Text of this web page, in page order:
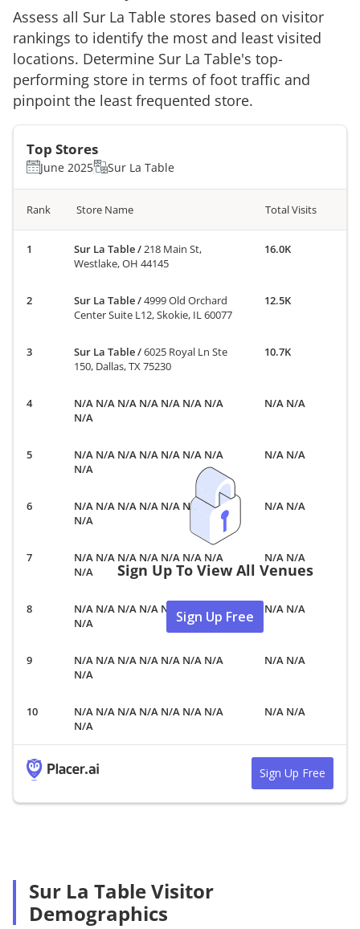
Assess all Sur La Table stores based on visitor
rankings to identify the most and least visited
locations. Determine Sur La Table's top-
performing store in terms of foot traffic and
pinpoint the least frequented store.
Top Stores
June 2025 Sur La Table
Rank Store Name Total Visits
Sur La Table/ 218 Main St,
Westlake, OH 44145
16.0K
Sur La Table/4999 Old Orchard
Center Suite L12, Skokie, IL 60077
12.5K
Sur La Table/6025 Royal Ln Ste
150, Dallas, TX 75230
10.7K
N/A N/A N/A N/A N/A N/A N/A
N/A
N/A N/A
N/A N/A N/A N/A N/A N/A N/A
N/A
N/A N/A
N/A N/A N/A N/A N/A N/A N/A
N/A
N/A N/A
N/A N/A N/A N/A N/A N/A N/A
N/A
N/A N/A
N/A N/A N/A N/A N/A N/A N/A
N/A
N/A N/A
N/A N/A N/A N/A N/A N/A N/A
N/A
N/A N/A
N/A N/A N/A N/A N/A N/A N/A
N/A
N/A N/A
Sign Up To View All Venues
Sign Up Free
Sign Up Free
Sur La Table Visitor
Demographics